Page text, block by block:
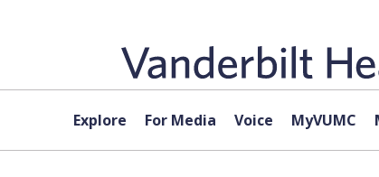
Explore For Media Voice MyVUMC